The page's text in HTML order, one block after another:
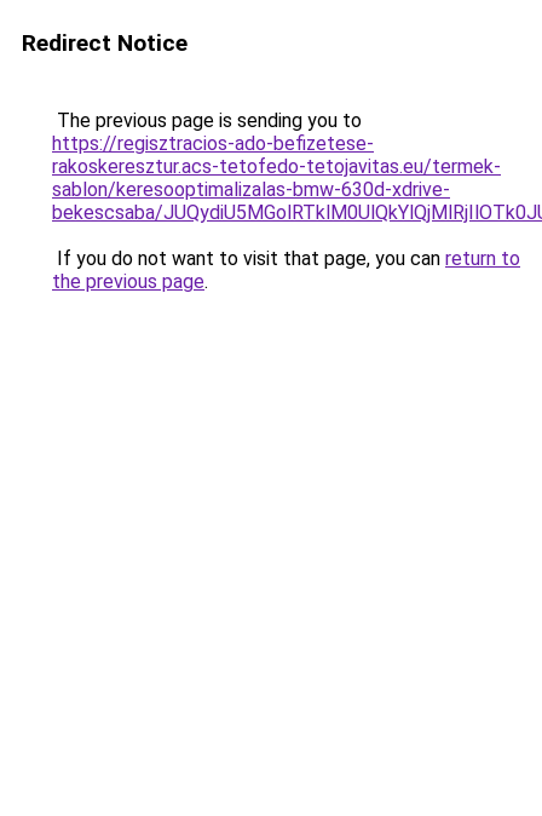
Redirect Notice
The previous page is sending you to
https://regisztracios-ado-befizetese-
rakoskeresztur.acs-tetofedo-tetojavitas.eu/termek-
sablon/keresooptimalizalas-bmw-630d-xdrive-
bekescsaba/
If you do not want to visit that page, you can return to
the previous page.